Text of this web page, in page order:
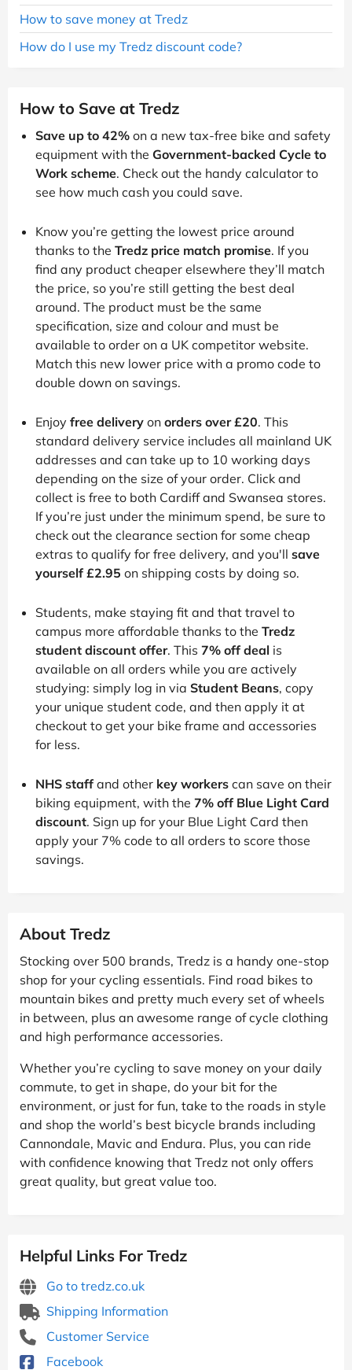
How to save money at Tredz
How do I use my Tredz discount code?
How to Save at Tredz
Save up to 42% on a new tax-free bike and safety
equipment with the Government-backed Cycle to
Work scheme. Check out the handy calculator to
see how much cash you could save.
Know you’re getting the lowest price around
thanks to the Tredz price match promise. If you
find any product cheaper elsewhere they’ll match
the price, so you’re still getting the best deal
around. The product must be the same
specification, size and colour and must be
available to order on a UK competitor website.
Match this new lower price with a promo code to
double down on savings.
Enjoy free delivery on orders over £20. This
standard delivery service includes all mainland UK
addresses and can take up to 10 working days
depending on the size of your order. Click and
collect is free to both Cardiff and Swansea stores.
If you’re just under the minimum spend, be sure to
check out the clearance section for some cheap
extras to qualify for free delivery, and you'll save
yourself £2.95 on shipping costs by doing so.
Students, make staying fit and that travel to
campus more affordable thanks to the Tredz
student discount offer. This 7% off deal is
available on all orders while you are actively
studying: simply log in via Student Beans, copy
your unique student code, and then apply it at
checkout to get your bike frame and accessories
for less.
NHS staff and other key workers can save on their
biking equipment, with the 7% off Blue Light Card
discount. Sign up for your Blue Light Card then
apply your 7% code to all orders to score those
savings.
About Tredz
Stocking over 500 brands, Tredz is a handy one-stop
shop for your cycling essentials. Find road bikes to
mountain bikes and pretty much every set of wheels
in between, plus an awesome range of cycle clothing
and high performance accessories.
Whether you’re cycling to save money on your daily
commute, to get in shape, do your bit for the
environment, or just for fun, take to the roads in style
and shop the world’s best bicycle brands including
Cannondale, Mavic and Endura. Plus, you can ride
with confidence knowing that Tredz not only offers
great quality, but great value too.
Helpful Links For Tredz
Go to tredz.co.uk
Shipping Information
Customer Service
Facebook